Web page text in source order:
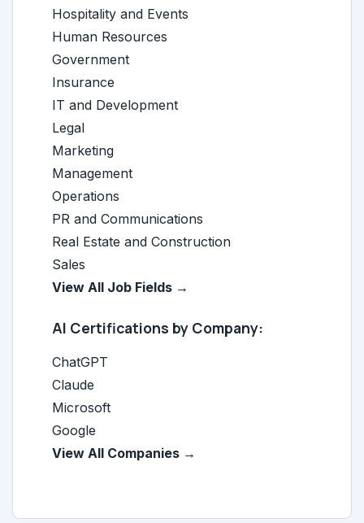
Hospitality and Events
Human Resources
Government
Insurance
IT and Development
Legal
Marketing
Management
Operations
PR and Communications
Real Estate and Construction
Sales
View All Job Fields →
AI Certifications by Company:
ChatGPT
Claude
Microsoft
Google
View All Companies →